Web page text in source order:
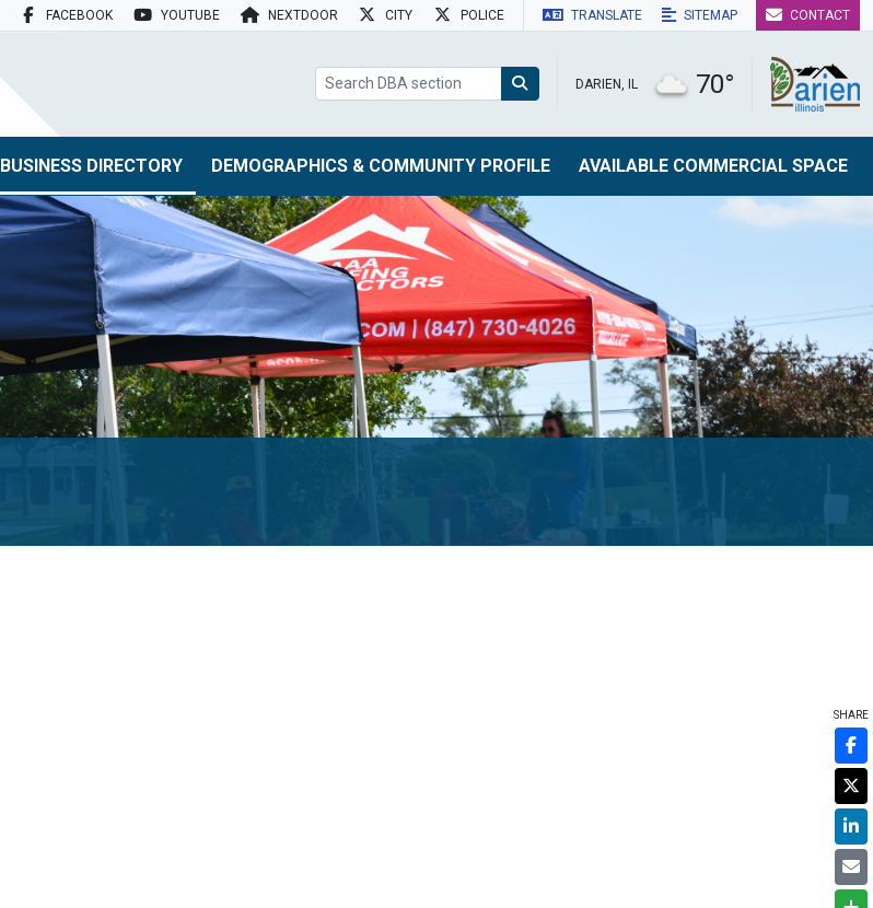
FACEBOOK YOUTUBE NEXTDOOR CITY POLICE TRANSLATE SITEMAP CONTACT
DARIEN, IL 70°
BUSINESS DIRECTORY DEMOGRAPHICS & COMMUNITY PROFILE AVAILABLE COMMERCIAL SPACE
SHARE